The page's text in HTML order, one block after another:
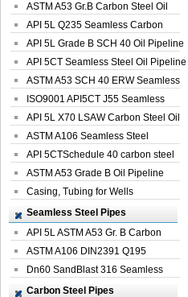
Pipeline
ASTM A53 Gr.B Carbon Steel Oil
Pipeline
API 5L Q235 Seamless Carbon
Steel Oil Pi...
API 5L Grade B SCH 40 Oil Pipeline
API 5CT Seamless Steel Oil Pipeline
ASTM A53 SCH 40 ERW Seamless
Carbon Oil ...
ISO9001 API5CT J55 Seamless
Carbon Steel...
API 5L X70 LSAW Carbon Steel Oil
Pipelin...
ASTM A106 Seamless Steel
Precision Oil P...
API 5CTSchedule 40 carbon steel
Oil Pipe...
ASTM A53 Grade B Oil Pipeline
Casing, Tubing for Wells
Seamless Steel Pipes
API 5L ASTM A53 Gr. B Carbon
Seamless St...
ASTM A106 DIN2391 Q195
Seamless Steel Pi...
Dn60 SandBlast 316 Seamless
Stainless St...
Carbon Steel Pipes